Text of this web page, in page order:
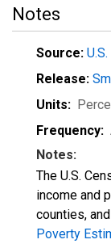
Notes
Source:
Release:
Units:
Frequency:
Notes:
The U.S.
income and
counties,
Poverty